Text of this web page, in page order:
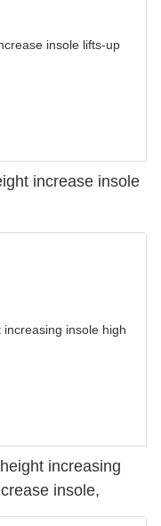
increase insole
increasing
insole,